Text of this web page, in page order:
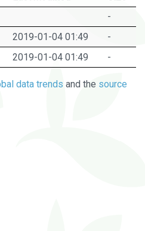
-
2019-01-04 01:49
-
2019-01-04 01:49 -
data trends and the source